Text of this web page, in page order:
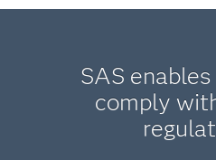
SAS
comply